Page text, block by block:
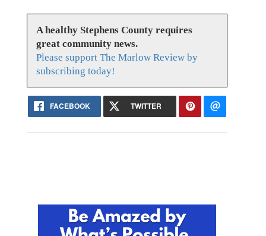
A healthy Stephens County requires
great community news.
Please support The Marlow Review by
subscribing today!
FACEBOOK TWITTER